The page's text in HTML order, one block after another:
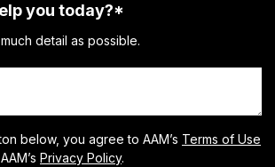
you today?*
detail as possible.
below, you agree to AAM’s Terms of Use
Privacy Policy.